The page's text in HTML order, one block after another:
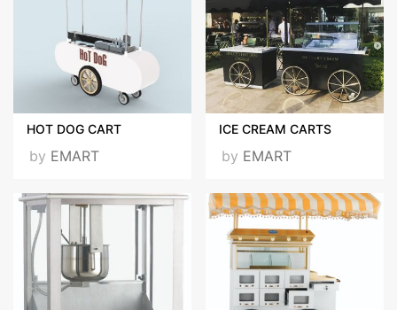
HOT DOG CART
by EMART
ICE CREAM CARTS
by EMART